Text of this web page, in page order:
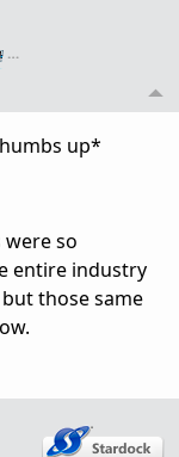
…
up*
were so
entire industry
those same